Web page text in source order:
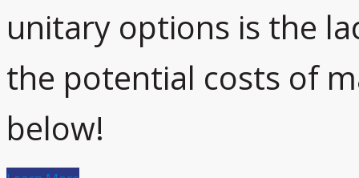
unitary options is the
the potential costs of
below!